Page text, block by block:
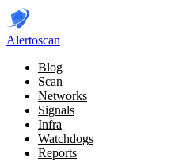
Alertoscan
Blog
Scan
Networks
Signals
Infra
Watchdogs
Reports